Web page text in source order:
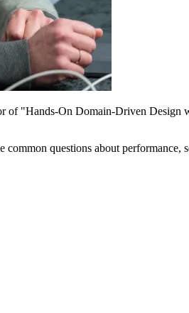
of "Hands-On Domain-Driven
questions about